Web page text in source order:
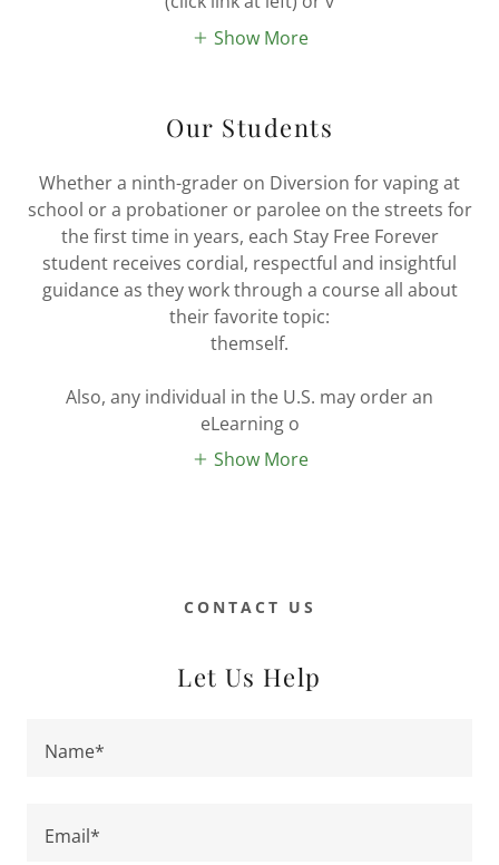
Show More
Our Students
Whether a ninth-grader on Diversion for vaping at
school or a probationer or parolee on the streets for
the first time in years, each Stay Free Forever
student receives cordial, respectful and insightful
guidance as they work through a course all about
their favorite topic:
themself.
Also, any individual in the U.S. may order an
eLearning o
Show More
CONTACT US
Let Us Help
Name*
Email*